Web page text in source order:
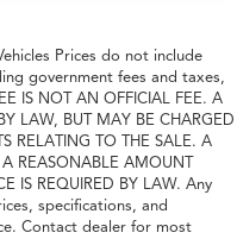
Prices do not include
government fees and taxes,
IS NOT AN OFFICIAL FEE. A
LAW, BUT MAY BE CHARGED
RELATING TO THE SALE. A
REASONABLE AMOUNT
IS REQUIRED BY LAW. Any
specifications, and
Contact dealer for most